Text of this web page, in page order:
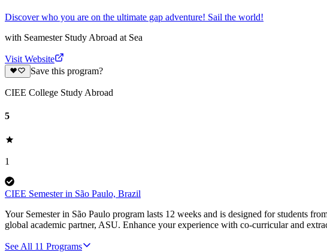
Discover who you are on the ultimate gap adventure! Sail the world!
with Seamester Study Abroad at Sea
Visit Website
Save this program?
CIEE College Study Abroad
5
1
CIEE Semester in São Paulo, Brazil
Your Semester in São Paulo program lasts 12 weeks and is designed for students
global academic partner, ASU. Enhance your experience with co-curricular and
See All 11 Programs